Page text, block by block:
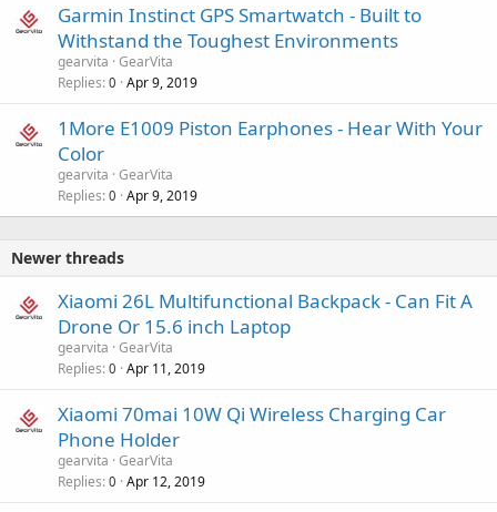
Garmin Instinct GPS Smartwatch - Built to
Withstand the Toughest Environments
gearvita GearVita
Replies 0 Apr 9, 2019
1More E1009 Piston Earphones - Hear With Your
Color
gearvita GearVita
Replies 0 Apr 9, 2019
Newer threads
Xiaomi 26L Multifunctional Backpack - Can Fit A
Drone Or 15.6 inch Laptop
gearvita GearVita
Replies 0 Apr 11, 2019
Xiaomi 70mai 10W Qi Wireless Charging Car
Phone Holder
gearvita GearVita
Replies 0 Apr 12, 2019